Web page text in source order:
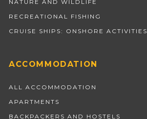
NATURE AND WILDLIFE
RECREATIONAL FISHING
CRUISE SHIPS: ONSHORE ACTIVITIES
ACCOMMODATION
ALL ACCOMMODATION
APARTMENTS
BACKPACKERS AND HOSTELS